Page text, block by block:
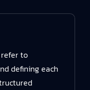
to
defining each